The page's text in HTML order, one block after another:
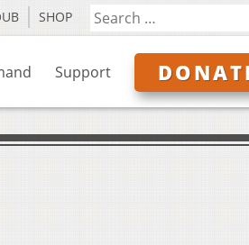
SHOP
Support